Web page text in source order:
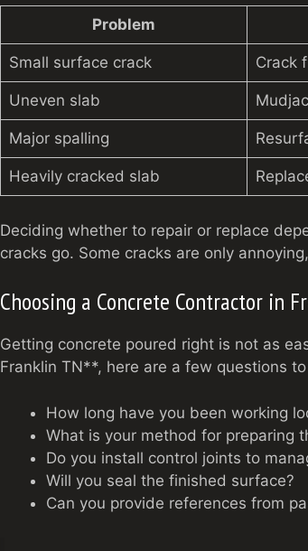
Problem
Small surface crack Crack
Uneven slab
Major spalling
Heavily cracked slab
Deciding whether to repair or replace
cracks go. Some cracks are only
Choosing a Concrete Contractor in
Getting concrete poured right is not as
Franklin TN**, here are a few questions
How long have you been working
What is your method for preparing
Do you install control joints to
Will you seal the finished surface?
Can you provide references from